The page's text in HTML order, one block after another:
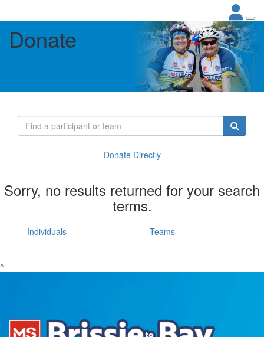
Donate
Donate Directly
Sorry, no results returned for your search
terms.
Individuals Teams
^